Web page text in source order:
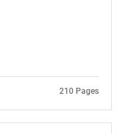
210 Pages